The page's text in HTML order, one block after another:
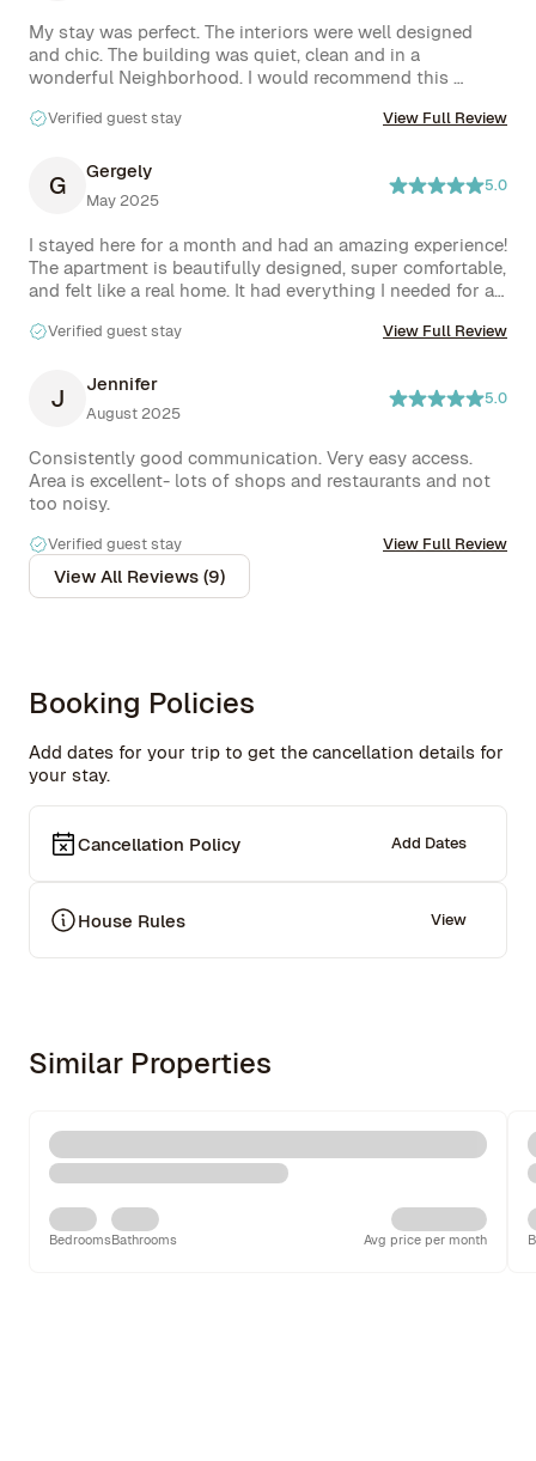
My stay was perfect. The interiors were well designed
and chic. The building was quiet, clean and in a
wonderful Neighborhood. I would recommend this
again.
Verified guest stay View Full Review
G Gergely
May 2025
5.0
I stayed here for a month and had an amazing experience!
The apartment is beautifully designed, super comfortable,
and felt like a real home. It had everything I needed for an
made it even more inviting.
of downtown Manhattan—there’s always something
happening, great food and coffee spots around every
corner, and that unmistakable NYC vibe. Yes, it can be
lively at night, but that’s part of what makes the
neighborhood so exciting.
Communication with the hosts was excellent—friendly,
responsive, and helpful every step of the way. I’d
recommend this place above anything else for anyone
wanting a true New York experience. I’d come back in a
heartbeat!
Verified guest stay View Full Review
J Jennifer
August 2025
5.0
Consistently good communication. Very easy access.
Area is excellent- lots of shops and restaurants and not
too noisy.
Verified guest stay View Full Review
View All Reviews (9)
Booking Policies
Add dates for your trip to get the cancellation details for
your stay.
Cancellation Policy Add Dates
House Rules View
Similar Properties
BedroomsBathrooms Avg price per month